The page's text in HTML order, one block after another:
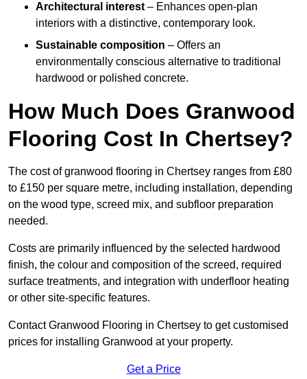
Architectural interest– Enhances open-plan
interiors with a distinctive, contemporary look.
Sustainable composition – Offers an
environmentally conscious alternative to traditional
hardwood or polished concrete.
How Much Does Granwood
Flooring Cost In Chertsey?
The cost of granwood flooring in Chertsey ranges from £80
to £150 per square metre, including installation, depending
on the wood type, screed mix, and subfloor preparation
needed.
Costs are primarily influenced by the selected hardwood
finish, the colour and composition of the screed, required
surface treatments, and integration with underfloor heating
or other site-specific features.
Contact Granwood Flooring in Chertsey to get customised
prices for installing Granwood at your property.
Get a Price